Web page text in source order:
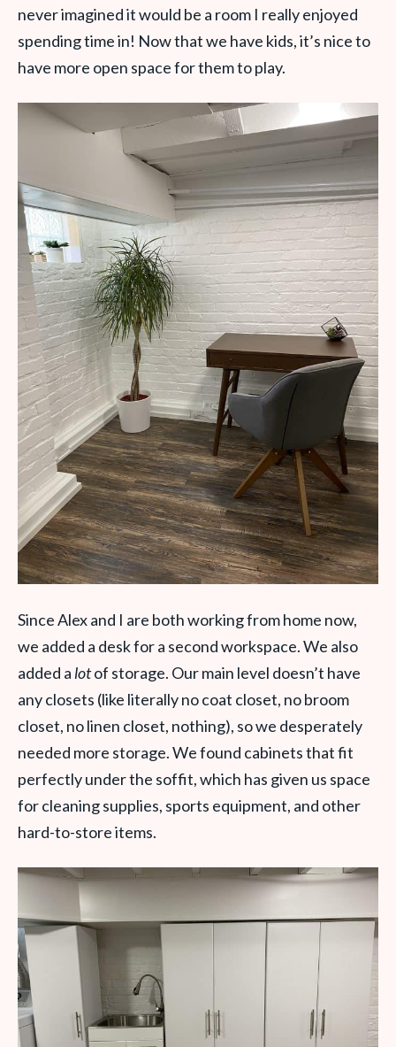
never imagined it would be a room I really enjoyed
spending time in! Now that we have kids, it’s nice to
have more open space for them to play.
Since Alex and I are both working from home now,
we added a desk for a second workspace.We also
added a lotof storage. Our main level doesn’t have
any closets (like literally no coat closet, no broom
closet, no linen closet, nothing), so we desperately
needed more storage. We found cabinets that fit
perfectly under the soffit, which has given us space
for cleaning supplies, sports equipment, and other
hard-to-store items.